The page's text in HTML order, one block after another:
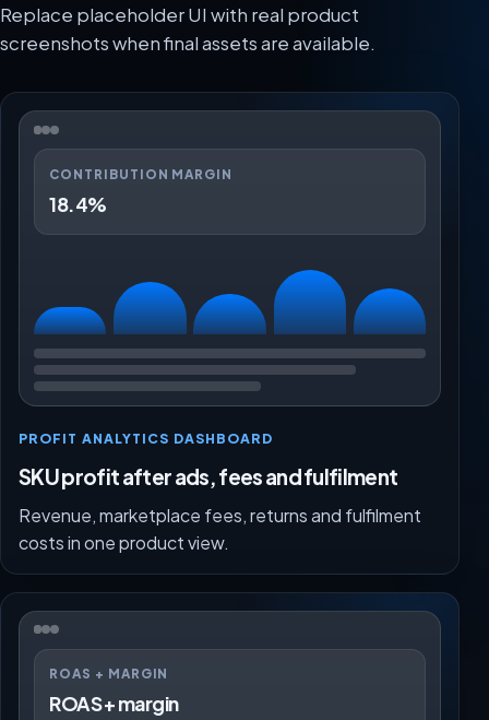
Replace placeholder UI with real product
screenshots when final assets are available.
CONTRIBUTION MARGIN
18.4%
PROFIT ANALYTICS DASHBOARD
SKU profit after ads, fees and fulfilment
Revenue, marketplace fees, returns and fulfilment
costs in one product view.
ROAS + MARGIN
ROAS + margin